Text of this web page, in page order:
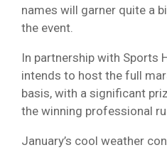
names will garner quite a
the event.
In partnership with Sports
intends to host the full
basis, with a significant
the winning professional
January’s cool weather